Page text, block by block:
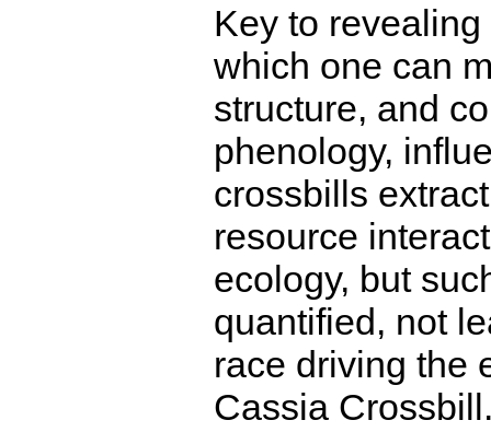
Key to
which one can
structure, and
phenology,
crossbills
resource
ecology, but
quantified, not
race driving the
Cassia